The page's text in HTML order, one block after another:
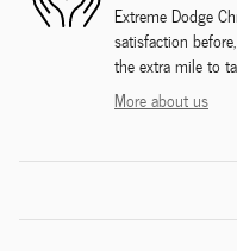
Extreme Dodge
satisfaction
the extra mile to
More about us